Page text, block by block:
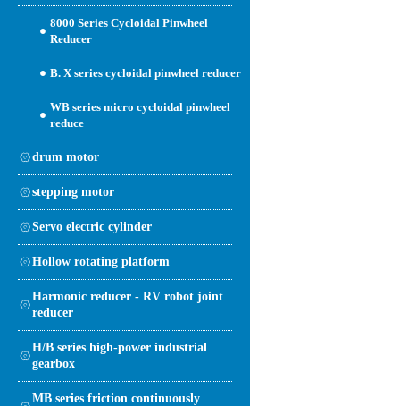
8000 Series Cycloidal Pinwheel
Reducer
B. X series cycloidal pinwheel reducer
WB series micro cycloidal pinwheel
reduce
drum motor
stepping motor
Servo electric cylinder
Hollow rotating platform
Harmonic reducer - RV robot joint
reducer
H/B series high-power industrial
gearbox
MB series friction continuously